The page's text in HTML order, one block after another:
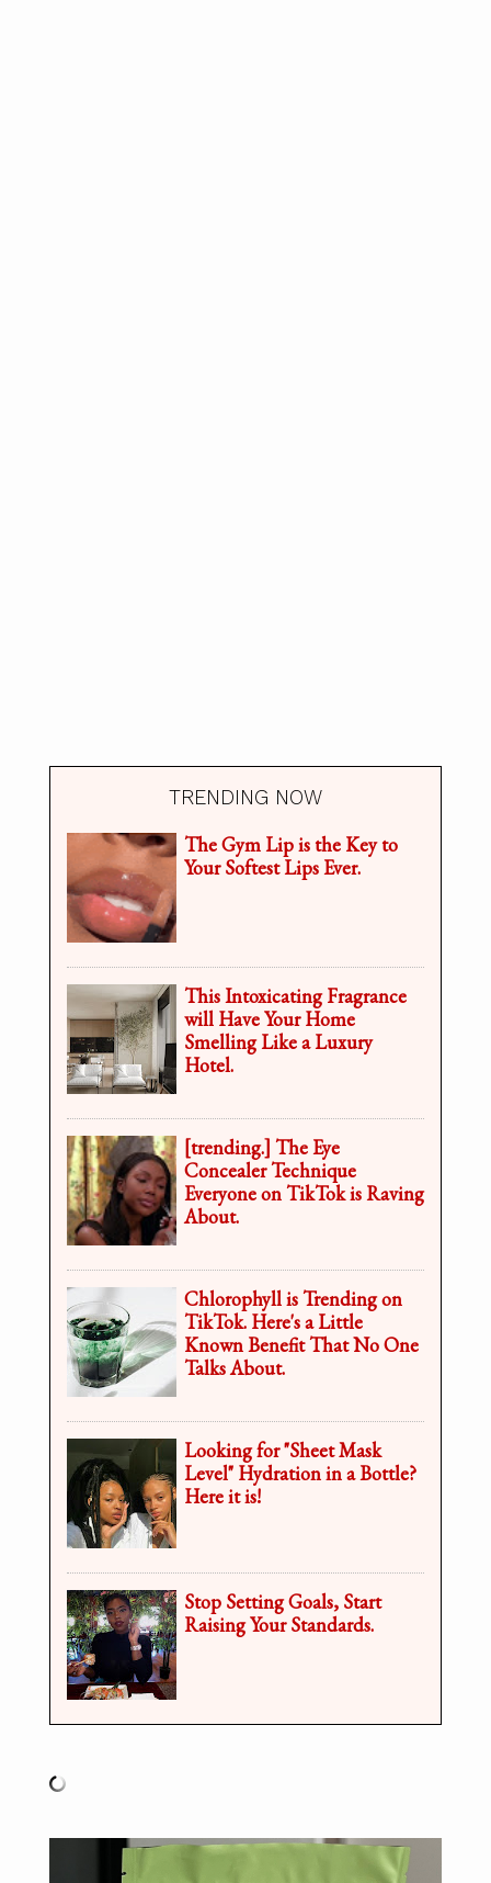
TRENDING NOW
The Gym Lip is the Key to
Your Softest Lips Ever.
This Intoxicating Fragrance
will Have Your Home
Smelling Like a Luxury
Hotel.
[trending.] The Eye
Concealer Technique
Everyone on TikTok is Raving
About.
Chlorophyll is Trending on
TikTok. Here's a Little
Known Benefit That No One
Talks About.
Looking for "Sheet Mask
Level" Hydration in a Bottle?
Here it is!
Stop Setting Goals, Start
Raising Your Standards.